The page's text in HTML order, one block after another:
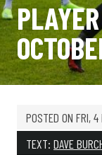
POSTED ONFRI, 4
TEXT:DAVE